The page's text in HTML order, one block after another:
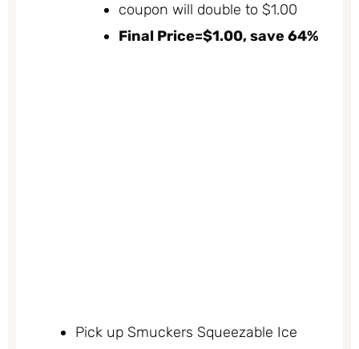
coupon will double to $1.00
Final Price=$1.00, save 64%
Pick up Smuckers Squeezable Ice